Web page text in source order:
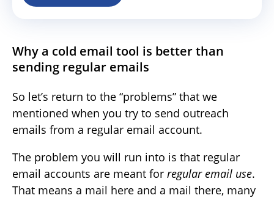
Why a cold email tool is better than
sending regular emails
So let’s return to the “problems” that we
mentioned when you try to send outreach
emails from a regular email account.
The problem you will run into is that regular
email accounts are meant for regular email use.
That means a mail here and a mail there, many